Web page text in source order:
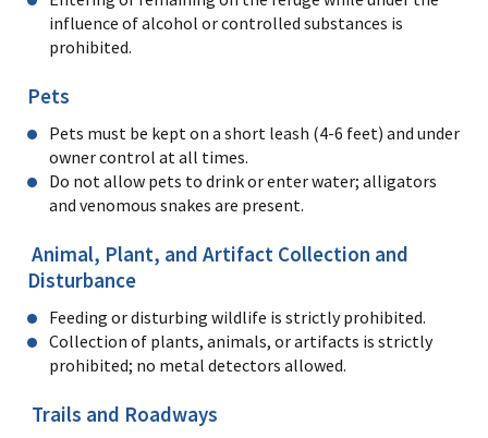
influence of alcohol or controlled substances is
prohibited.
Pets
Pets must be kept on a short leash (4-6 feet) and under
owner control at all times.
Do not allow pets to drink or enter water; alligators
and venomous snakes are present.
Animal, Plant, and Artifact Collection and
Disturbance
Feeding or disturbing wildlife is strictly prohibited.
Collection of plants, animals, or artifacts is strictly
prohibited; no metal detectors allowed.
Trails and Roadways